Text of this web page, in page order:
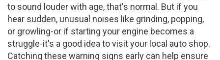
to sound louder with age, that's normal. But if you
hear sudden, unusual noises like grinding, popping,
or growling-or if starting your engine becomes a
struggle-it's a good idea to visit your local auto shop.
Catching these warning signs early can help ensure